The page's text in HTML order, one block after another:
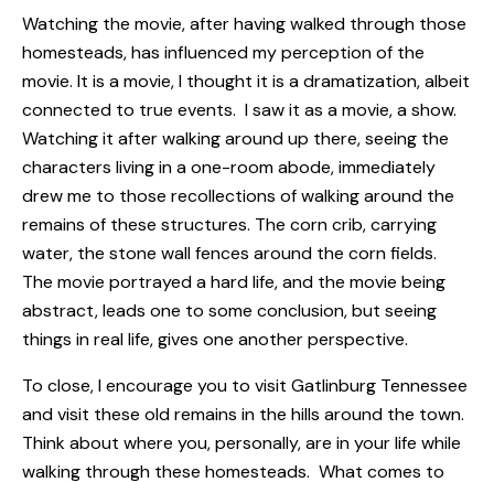
Watching the movie, after having walked through those
homesteads, has influenced my perception of the
movie. It is a movie, I thought it is a dramatization, albeit
connected to true events. I saw it as a movie, a show.
Watching it after walking around up there, seeing the
characters living in a one-room abode, immediately
drew me to those recollections of walking around the
remains of these structures. The corn crib, carrying
water, the stone wall fences around the corn fields.
The movie portrayed a hard life, and the movie being
abstract, leads one to some conclusion, but seeing
things in real life, gives one another perspective.
To close, I encourage you to visit Gatlinburg Tennessee
and visit these old remains in the hills around the town.
Think about where you, personally, are in your life while
walking through these homesteads. What comes to